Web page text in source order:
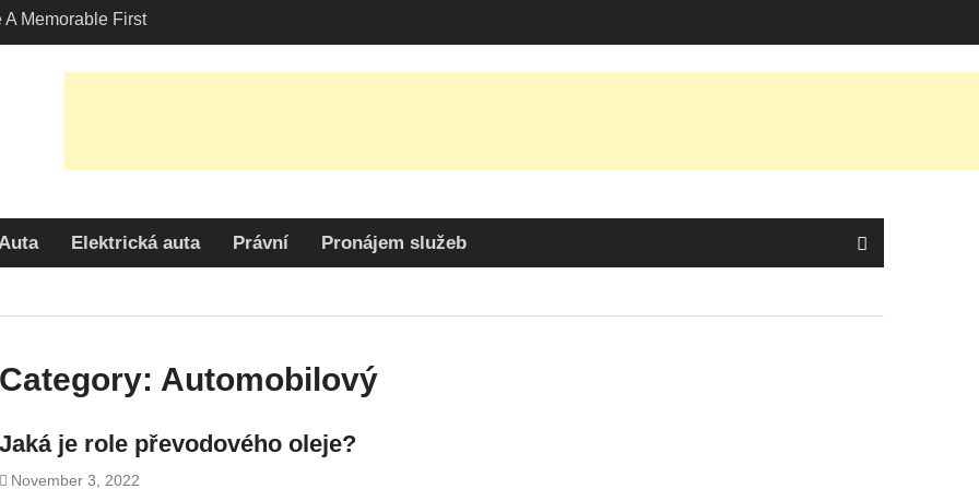
A Memorable First
A Lamborghini
Angeles?
Why is Honda
Choice Among
Elektrická auta Právní Pronájem služeb
Category: Automobilový
Jaká je role převodového oleje?
November 3, 2022